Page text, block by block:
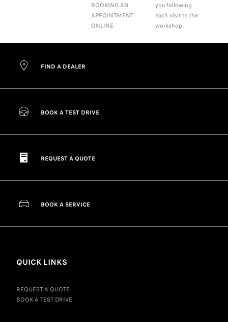
BOOKING AN
APPOINTMENT
ONLINE
you following
each visit to the
workshop
FIND A DEALER
BOOK A TEST DRIVE
REQUEST A QUOTE
BOOK A SERVICE
QUICK LINKS
REQUEST A QUOTE
BOOK A TEST DRIVE